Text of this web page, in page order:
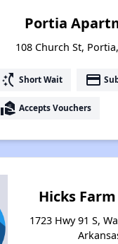
Portia
108 Church St,
switch_access_shortcut Short Wait payment
real_estate_agent Accepts Vouchers
Hicks
1723 Hwy 91 S,